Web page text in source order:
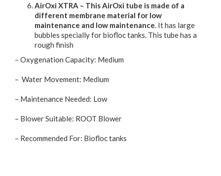
AirOxi XTRA – This AirOxi tube is made of a
different membrane material for low
maintenance and low maintenance. It has large
bubbles specially for biofloc tanks. This tube has a
rough finish
– Oxygenation Capacity: Medium
– Water Movement: Medium
– Maintenance Needed: Low
– Blower Suitable: ROOT Blower
– Recommended For: Biofloc tanks